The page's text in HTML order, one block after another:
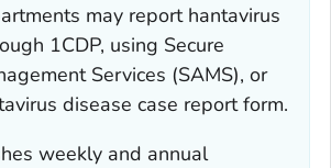
may report hantavirus
1CDP, using Secure
Services (SAMS), or
disease case report form.
weekly and annual